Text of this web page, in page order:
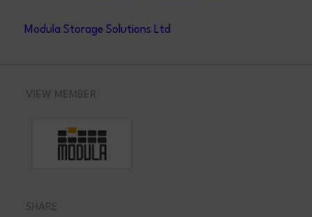
Modula Storage Solutions Ltd